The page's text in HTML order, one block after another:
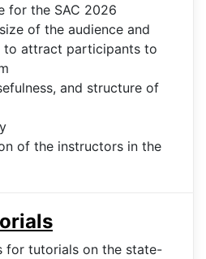
for the SAC 2026
of the audience and
to attract participants to
and structure of
of the instructors in the
for tutorials on the state-